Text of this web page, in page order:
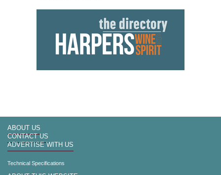
ABOUT US
CONTACT US
ADVERTISE WITH US
Technical Specifications